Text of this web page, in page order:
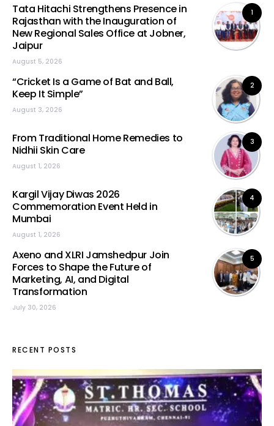
1
Tata Hitachi Strengthens Presence in
Rajasthan with the Inauguration of
New Regional Sales Office at Jobner,
Jaipur
August 5, 2026
2
“Cricket Is a Game of Bat and Ball,
Keep It Simple”
August 3, 2026
3
From Traditional Home Remedies to
Nidhii Skin Care
August 1, 2026
4
Kargil Vijay Diwas 2026
Commemoration Event Held in
Mumbai
August 1, 2026
5
Axeno and XLRI Jamshedpur Join
Forces to Shape the Future of
Marketing, AI, and Digital
Transformation
July 30, 2026
RECENT POSTS